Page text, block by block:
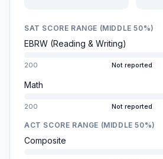
SAT SCORE RANGE (MIDDLE 50%)
EBRW (Reading & Writing)
200 Not reported
Math
200 Not reported
ACT SCORE RANGE (MIDDLE 50%)
Composite